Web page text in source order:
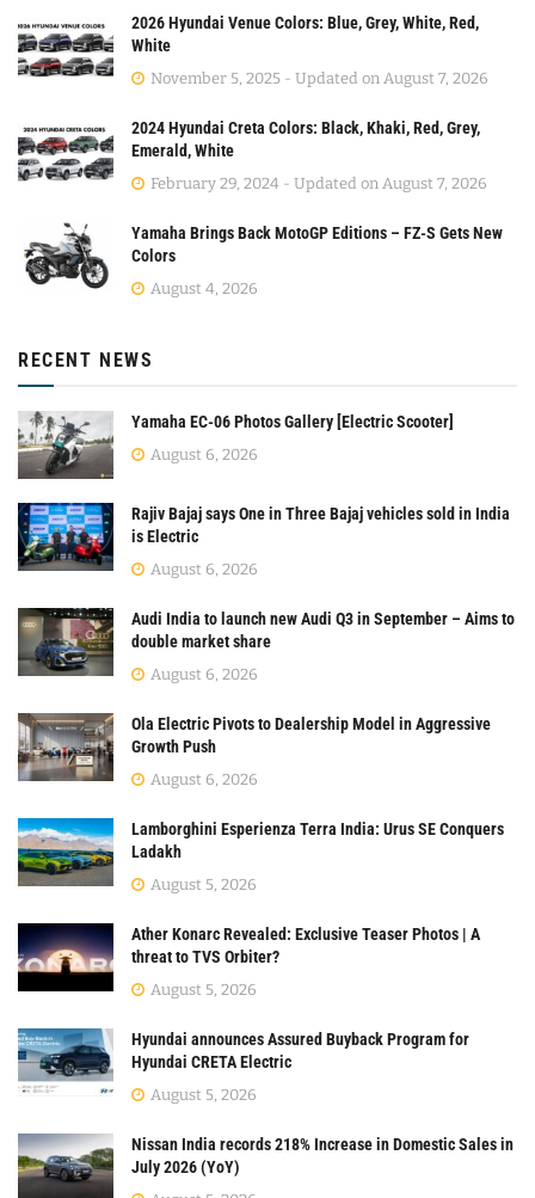
2026 Hyundai Venue Colors: Blue, Grey, White, Red,
White
November 5, 2025 - Updated on August 7, 2026
2024 Hyundai Creta Colors: Black, Khaki, Red, Grey,
Emerald, White
February 29, 2024 - Updated on August 7, 2026
Yamaha Brings Back MotoGP Editions – FZ-S Gets New
Colors
August 4, 2026
RECENT NEWS
Yamaha EC-06 Photos Gallery [Electric Scooter]
August 6, 2026
Rajiv Bajaj says One in Three Bajaj vehicles sold in India
is Electric
August 6, 2026
Audi India to launch new Audi Q3 in September – Aims to
double market share
August 6, 2026
Ola Electric Pivots to Dealership Model in Aggressive
Growth Push
August 6, 2026
Lamborghini Esperienza Terra India: Urus SE Conquers
Ladakh
August 5, 2026
Ather Konarc Revealed: Exclusive Teaser Photos | A
threat to TVS Orbiter?
August 5, 2026
Hyundai announces Assured Buyback Program for
Hyundai CRETA Electric
August 5, 2026
Nissan India records 218% Increase in Domestic Sales in
July 2026 (YoY)